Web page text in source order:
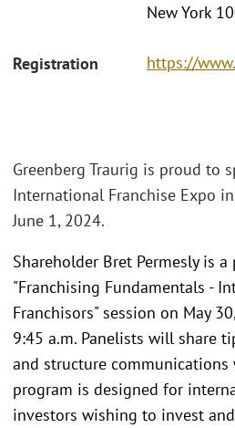
New York
Registration https://
Greenberg Traurig is proud to
International Franchise Expo
June 1, 2024.
Shareholder Bret Permesly is
"Franchising Fundamentals -
Franchisors" session on May
9:45 a.m. Panelists will share
and structure communications
program is designed for
investors wishing to invest